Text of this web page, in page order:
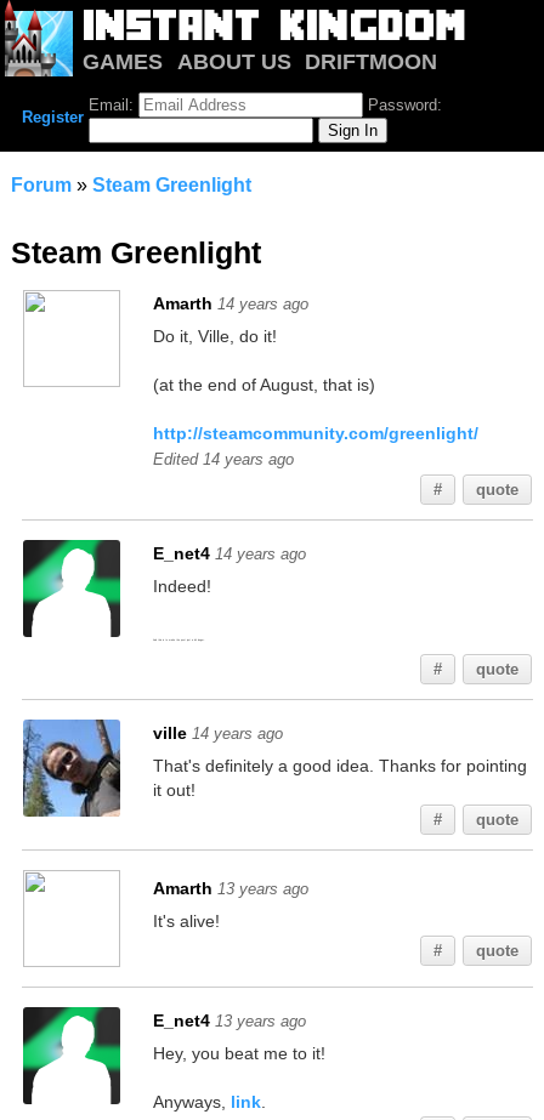
GAMES ABOUT US
DRIFTMOON
NOTRIUM FORUM
Register
Email: Password:
Forum» Steam Greenlight
Steam Greenlight
Amarth 14 years ago
Do it, Ville, do it!
(at the end of August, that is)
http://steamcommunity.com/greenlight/
Edited 14 years ago
#
quote
E_net4 14 years ago
Indeed!
# quote
ville 14 years ago
That's definitely a good idea. Thanks for pointing
it out!
# quote
Amarth 13 years ago
It's alive!
# quote
E_net4 13 years ago
Hey, you beat me to it!
Anyways, link.